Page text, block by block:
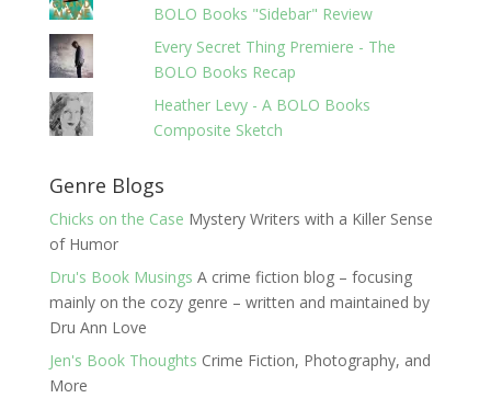
BOLO Books "Sidebar" Review
Every Secret Thing Premiere - The
BOLO Books Recap
Heather Levy - A BOLO Books
Composite Sketch
Genre Blogs
Chicks on the Case Mystery Writers with a Killer Sense
of Humor
Dru's Book Musings A crime fiction blog – focusing
mainly on the cozy genre – written and maintained by
Dru Ann Love
Jen's Book Thoughts Crime Fiction, Photography, and
More